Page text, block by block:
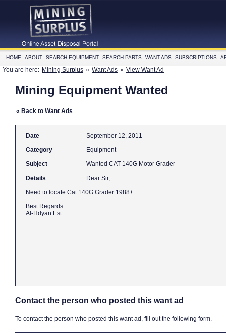
HOME ABOUT SEARCH EQUIPMENT SEARCH PARTS WANT ADS SUBSCRIPTIONS
You are here: Mining Surplus » Want Ads » View Want Ad
Mining Equipment Wanted
« Back to Want Ads
Date
September 12, 2011
Category
Equipment
Subject
Wanted CAT 140G Motor Grader
Details
Dear Sir,
Need to locate Cat 140G Grader 1988+
Best Regards
Al-Hdyan Est
Contact the person who posted this want ad
To contact the person who posted this want ad, fill out the following form.